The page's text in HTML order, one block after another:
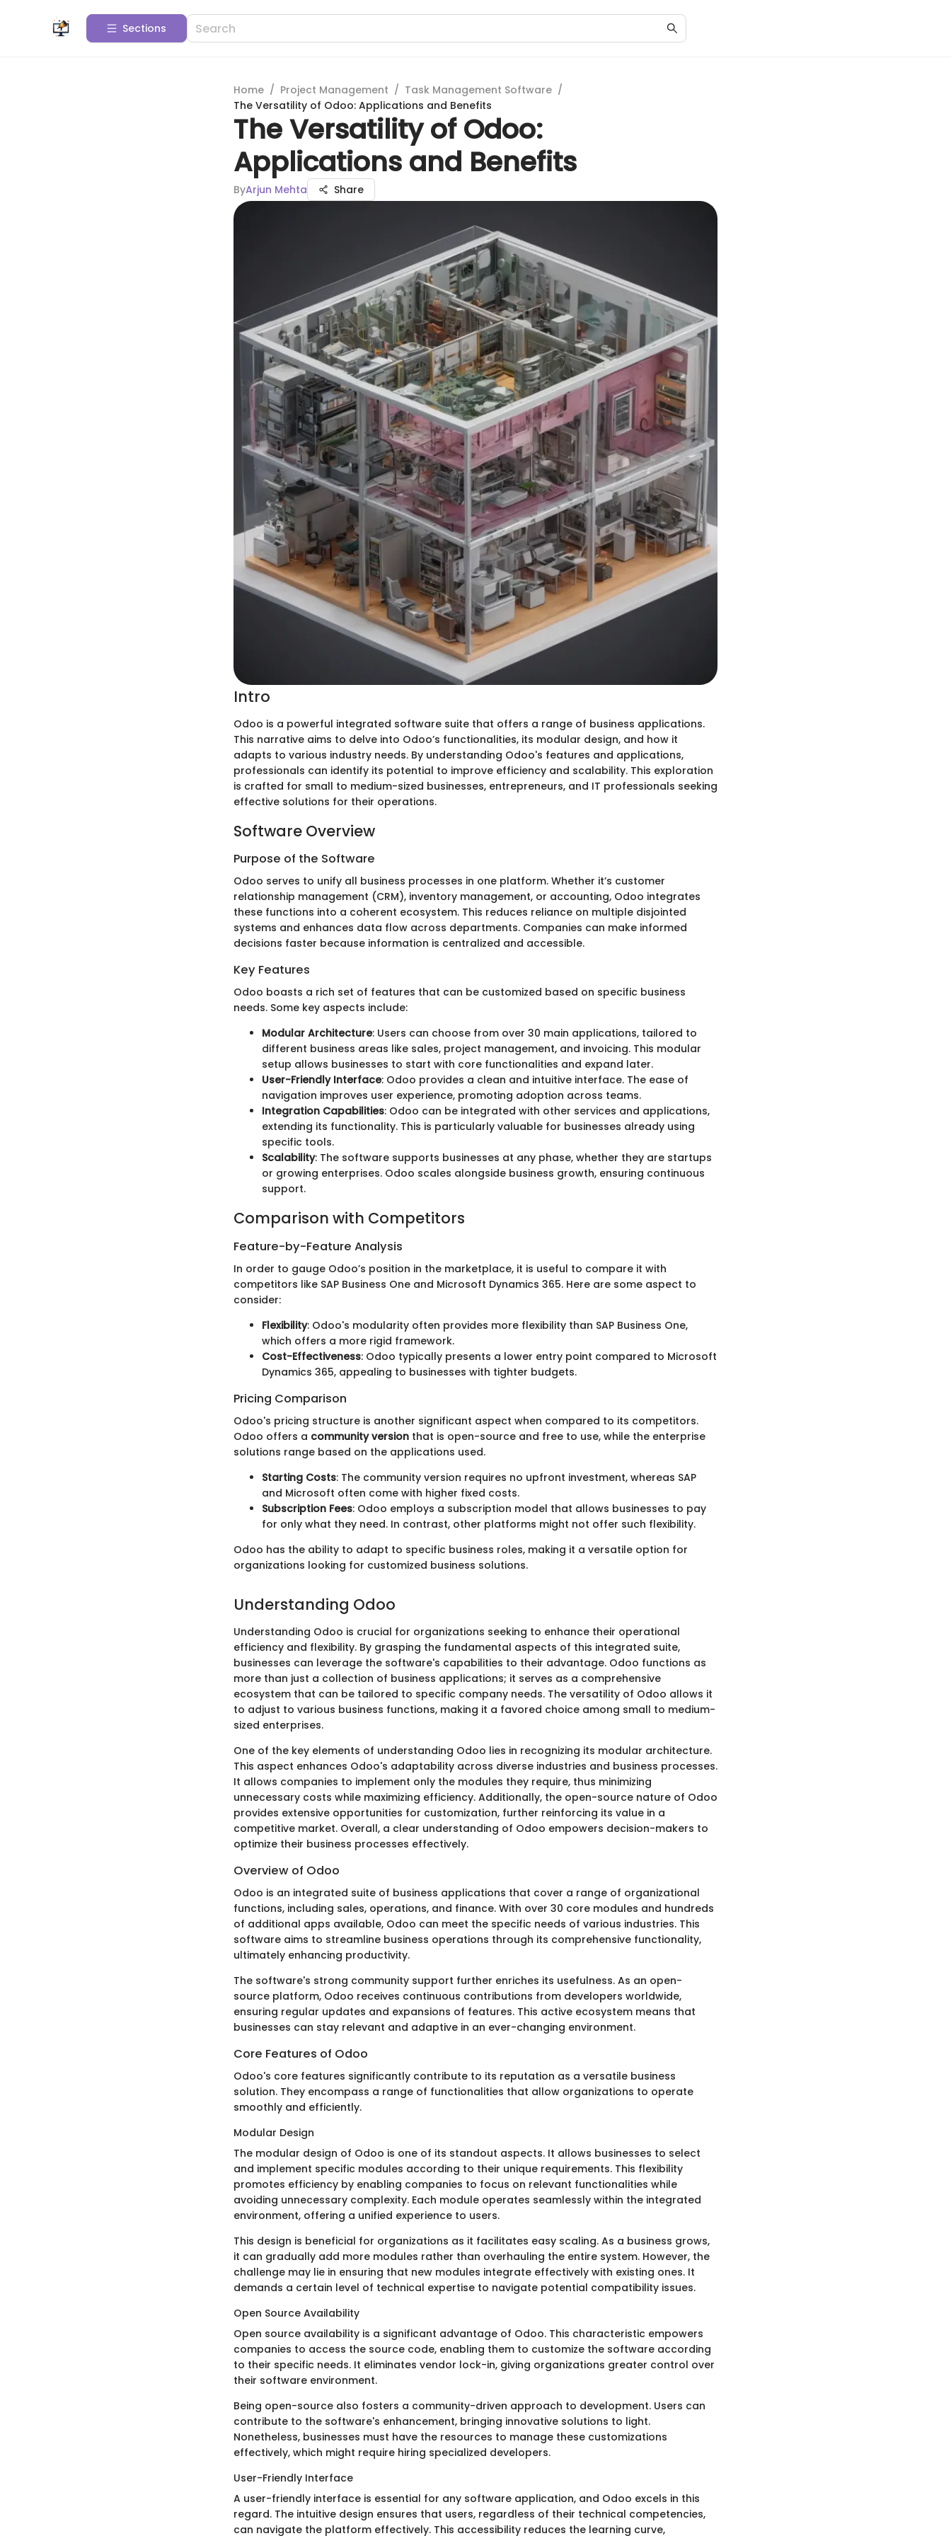
Sections
Home / Project Management / Task Management Software /
The Versatility of Odoo: Applications and Benefits
The Versatility of Odoo:
Applications and Benefits
ByArjun Mehta Share
Intro
Odoo is a powerful integrated software suite that offers a range of business applications.
This narrative aims to delve into Odoo’s functionalities, its modular design, and how it
adapts to various industry needs. By understanding Odoo's features and applications,
professionals can identify its potential to improve efficiency and scalability. This exploration
is crafted for small to medium-sized businesses, entrepreneurs, and IT professionals seeking
effective solutions for their operations.
Software Overview
Purpose of the Software
Odoo serves to unify all business processes in one platform. Whether it’s customer
relationship management (CRM), inventory management, or accounting, Odoo integrates
these functions into a coherent ecosystem. This reduces reliance on multiple disjointed
systems and enhances data flow across departments. Companies can make informed
decisions faster because information is centralized and accessible.
Key Features
Odoo boasts a rich set of features that can be customized based on specific business
needs. Some key aspects include:
Modular Architecture: Users can choose from over 30 main applications, tailored to
different business areas like sales, project management, and invoicing. This modular
setup allows businesses to start with core functionalities and expand later.
User-Friendly Interface: Odoo provides a clean and intuitive interface. The ease of
navigation improves user experience, promoting adoption across teams.
Integration Capabilities: Odoo can be integrated with other services and applications,
extending its functionality. This is particularly valuable for businesses already using
specific tools.
Scalability: The software supports businesses at any phase, whether they are startups
or growing enterprises. Odoo scales alongside business growth, ensuring continuous
support.
Comparison with Competitors
Feature-by-Feature Analysis
In order to gauge Odoo’s position in the marketplace, it is useful to compare it with
competitors like SAP Business One and Microsoft Dynamics 365. Here are some aspect to
consider:
Flexibility: Odoo's modularity often provides more flexibility than SAP Business One,
which offers a more rigid framework.
Cost-Effectiveness: Odoo typically presents a lower entry point compared to Microsoft
Dynamics 365, appealing to businesses with tighter budgets.
Pricing Comparison
Odoo's pricing structure is another significant aspect when compared to its competitors.
Odoo offers a community version that is open-source and free to use, while the enterprise
solutions range based on the applications used.
Starting Costs: The community version requires no upfront investment, whereas SAP
and Microsoft often come with higher fixed costs.
Subscription Fees: Odoo employs a subscription model that allows businesses to pay
for only what they need. In contrast, other platforms might not offer such flexibility.
Odoo has the ability to adapt to specific business roles, making it a versatile option for
organizations looking for customized business solutions.
Understanding Odoo
Understanding Odoo is crucial for organizations seeking to enhance their operational
efficiency and flexibility. By grasping the fundamental aspects of this integrated suite,
businesses can leverage the software's capabilities to their advantage. Odoo functions as
more than just a collection of business applications; it serves as a comprehensive
ecosystem that can be tailored to specific company needs. The versatility of Odoo allows it
to adjust to various business functions, making it a favored choice among small to medium-
sized enterprises.
One of the key elements of understanding Odoo lies in recognizing its modular architecture.
This aspect enhances Odoo's adaptability across diverse industries and business processes.
It allows companies to implement only the modules they require, thus minimizing
unnecessary costs while maximizing efficiency. Additionally, the open-source nature of Odoo
provides extensive opportunities for customization, further reinforcing its value in a
competitive market. Overall, a clear understanding of Odoo empowers decision-makers to
optimize their business processes effectively.
Overview of Odoo
Odoo is an integrated suite of business applications that cover a range of organizational
functions, including sales, operations, and finance. With over 30 core modules and hundreds
of additional apps available, Odoo can meet the specific needs of various industries. This
software aims to streamline business operations through its comprehensive functionality,
ultimately enhancing productivity.
The software's strong community support further enriches its usefulness. As an open-
source platform, Odoo receives continuous contributions from developers worldwide,
ensuring regular updates and expansions of features. This active ecosystem means that
businesses can stay relevant and adaptive in an ever-changing environment.
Core Features of Odoo
Odoo's core features significantly contribute to its reputation as a versatile business
solution. They encompass a range of functionalities that allow organizations to operate
smoothly and efficiently.
Modular Design
The modular design of Odoo is one of its standout aspects. It allows businesses to select
and implement specific modules according to their unique requirements. This flexibility
promotes efficiency by enabling companies to focus on relevant functionalities while
avoiding unnecessary complexity. Each module operates seamlessly within the integrated
environment, offering a unified experience to users.
This design is beneficial for organizations as it facilitates easy scaling. As a business grows,
it can gradually add more modules rather than overhauling the entire system. However, the
challenge may lie in ensuring that new modules integrate effectively with existing ones. It
demands a certain level of technical expertise to navigate potential compatibility issues.
Open Source Availability
Open source availability is a significant advantage of Odoo. This characteristic empowers
companies to access the source code, enabling them to customize the software according
to their specific needs. It eliminates vendor lock-in, giving organizations greater control over
their software environment.
Being open-source also fosters a community-driven approach to development. Users can
contribute to the software's enhancement, bringing innovative solutions to light.
Nonetheless, businesses must have the resources to manage these customizations
effectively, which might require hiring specialized developers.
User-Friendly Interface
A user-friendly interface is essential for any software application, and Odoo excels in this
regard. The intuitive design ensures that users, regardless of their technical competencies,
can navigate the platform effectively. This accessibility reduces the learning curve,